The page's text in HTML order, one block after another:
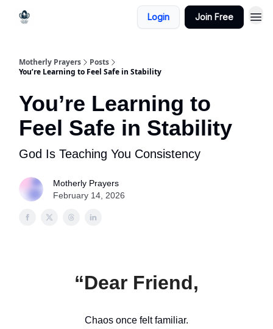
Login Join Free
Motherly Prayers
Posts
You’re Learning to Feel Safe in Stability
You’re Learning to
Feel Safe in Stability
God Is Teaching You Consistency
Motherly Prayers
February 14, 2026
“Dear Friend,
Chaos once felt familiar.